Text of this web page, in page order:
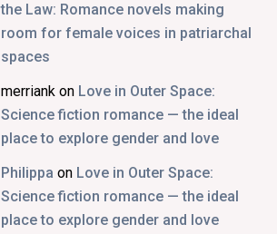
the Law: Romance novels making
room for female voices in patriarchal
spaces
merriank on Love in Outer Space:
Science fiction romance — the ideal
place to explore gender and love
Philippa on Love in Outer Space:
Science fiction romance — the ideal
place to explore gender and love